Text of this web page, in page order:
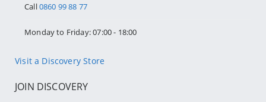
Call0860 99 88 77
Monday to Friday: 07:00 - 18:00
Visit a Discovery Store
JOIN DISCOVERY